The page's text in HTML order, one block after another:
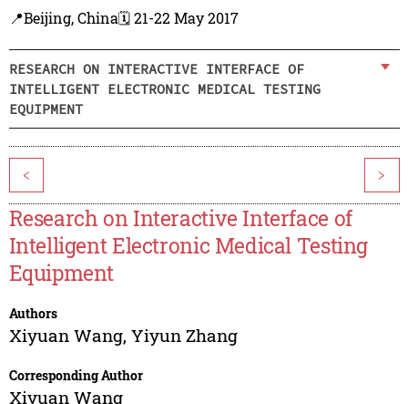
📍Beijing, China🗓️ 21-22 May 2017
RESEARCH ON INTERACTIVE INTERFACE OF
INTELLIGENT ELECTRONIC MEDICAL TESTING
EQUIPMENT
< >
Research on Interactive Interface of
Intelligent Electronic Medical Testing
Equipment
Authors
Xiyuan Wang, Yiyun Zhang
Corresponding Author
Xiyuan Wang